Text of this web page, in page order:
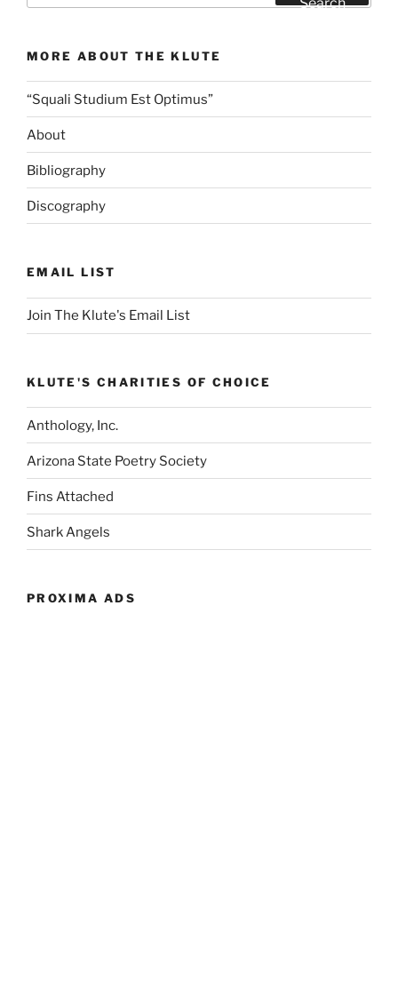
Shrimp”
MORE ABOUT THE KLUTE
“Squali Studium Est Optimus”
About
Bibliography
Discography
EMAIL LIST
Join The Klute's Email List
KLUTE'S CHARITIES OF CHOICE
Anthology, Inc.
Arizona State Poetry Society
Fins Attached
Shark Angels
PROXIMA ADS